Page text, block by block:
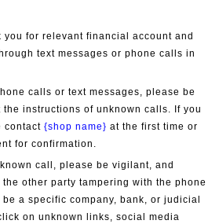
you for relevant financial account and
text messages or phone calls in
calls or text messages, please be
instructions of unknown calls. If you
contact {shop name} at the first time or
for confirmation.
call, please be vigilant, and
other party tampering with the phone
a specific company, bank, or judicial
on unknown links, social media